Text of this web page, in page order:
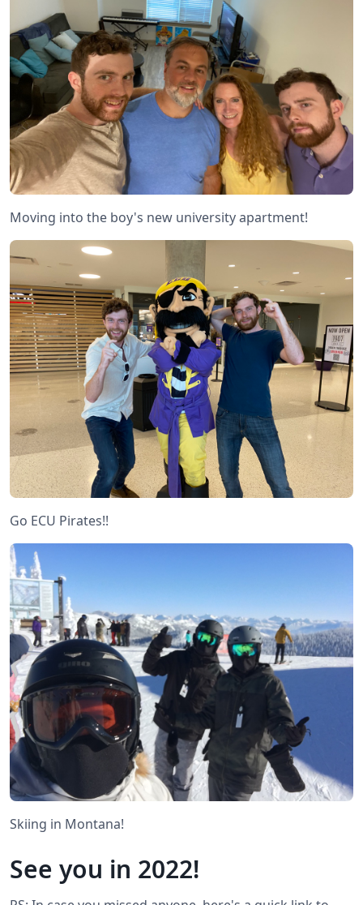
Moving into the boy's new university apartment!
Go ECU Pirates!!
Skiing in Montana!
See you in 2022!